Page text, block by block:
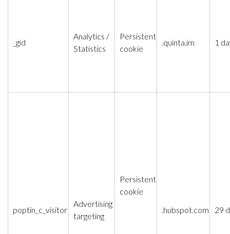
_gid
Analytics /
Statistics
Persistent
cookie
.quinta.im 1
poptin_c_visitor
Advertising
targeting
Persistent
cookie
.hubspot.com
29